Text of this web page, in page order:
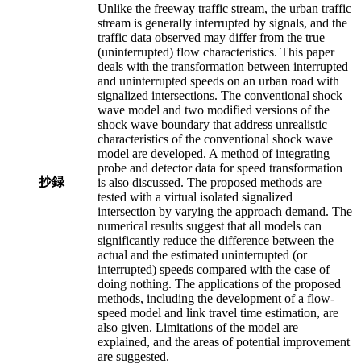
抄録
Unlike the freeway traffic stream, the urban traffic
stream is generally interrupted by signals, and the
traffic data observed may differ from the true
(uninterrupted) flow characteristics. This paper
deals with the transformation between interrupted
and uninterrupted speeds on an urban road with
signalized intersections. The conventional shock
wave model and two modified versions of the
shock wave boundary that address unrealistic
characteristics of the conventional shock wave
model are developed. A method of integrating
probe and detector data for speed transformation
is also discussed. The proposed methods are
tested with a virtual isolated signalized
intersection by varying the approach demand. The
numerical results suggest that all models can
significantly reduce the difference between the
actual and the estimated uninterrupted (or
interrupted) speeds compared with the case of
doing nothing. The applications of the proposed
methods, including the development of a flow-
speed model and link travel time estimation, are
also given. Limitations of the model are
explained, and the areas of potential improvement
are suggested.